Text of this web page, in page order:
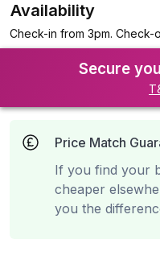
Availability
Check-in from 3pm. Check-
Secure
Price Match
If you find your
cheaper
you the